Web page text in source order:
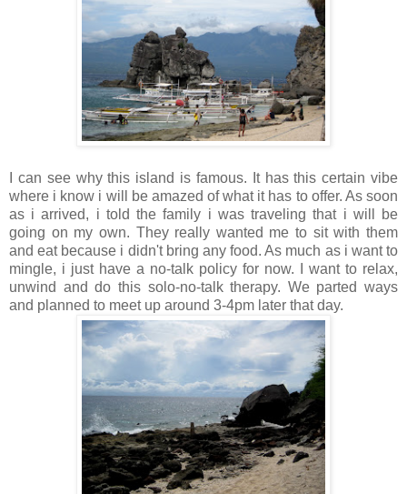
I can see why this island is famous. It has this certain vibe
where i know i will be amazed of what it has to offer. As soon
as i arrived, i told the family i was traveling that i will be
going on my own. They really wanted me to sit with them
and eat because i didn't bring any food. As much as i want to
mingle, i just have a no-talk policy for now. I want to relax,
unwind and do this solo-no-talk therapy. We parted ways
and planned to meet up around 3-4pm later that day.